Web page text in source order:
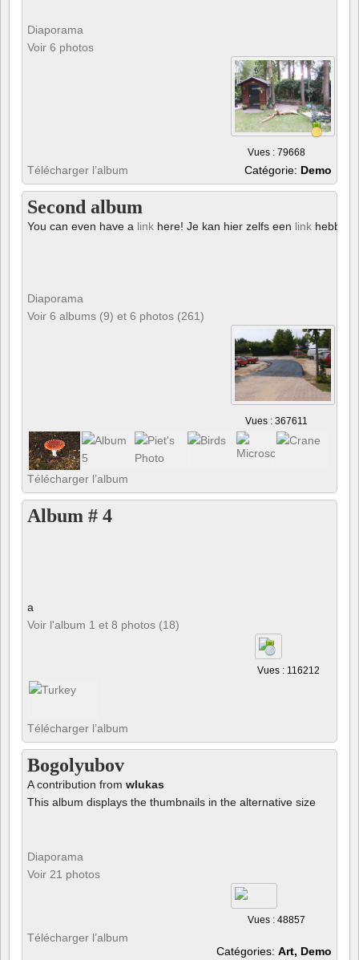
Diaporama
Voir 6 photos
Vues : 79668
Télécharger l’album Catégorie: Demo
Second album
You can even have a link here! Je kan hier zelfs een link hebben!
Diaporama
Voir 6 albums (9) et 6 photos (261)
Vues : 367611
Télécharger l’album
Album # 4
a
Voir l'album 1 et 8 photos (18)
Vues : 116212
Télécharger l’album
Bogolyubov
A contribution from wlukas
This album displays the thumbnails in the alternative size
Diaporama
Voir 21 photos
Vues : 48857
Télécharger l’album
Catégories: Art, Demo